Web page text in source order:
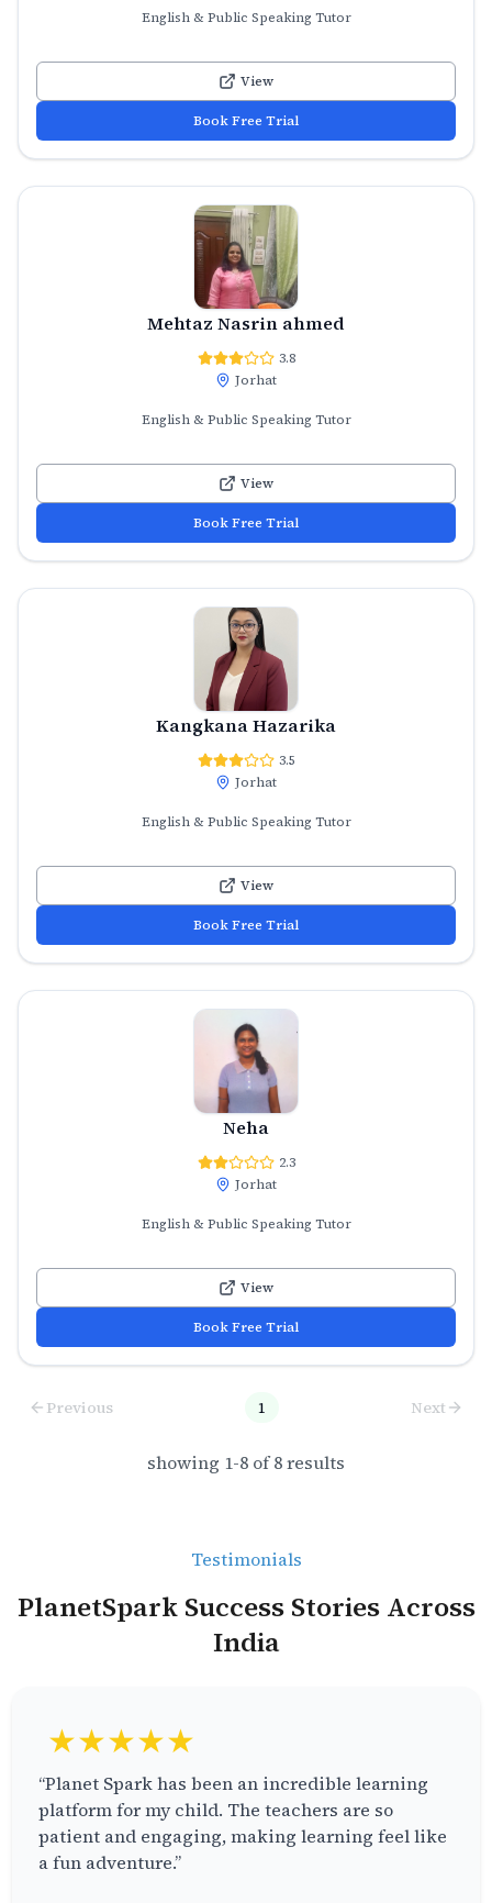
English & Public Speaking Tutor
View
Book Free Trial
Mehtaz Nasrin ahmed
3.8
Jorhat
English & Public Speaking Tutor
View
Book Free Trial
Kangkana Hazarika
3.5
Jorhat
English & Public Speaking Tutor
View
Book Free Trial
Neha
2.3
Jorhat
English & Public Speaking Tutor
View
Book Free Trial
Previous 1 Next
showing 1-8 of8results
Testimonials
PlanetSpark Success Stories Across
India
★★★★★
“Planet Spark has been an incredible learning
platform for my child. The teachers are so
patient and engaging, making learning feel like
a fun adventure.”